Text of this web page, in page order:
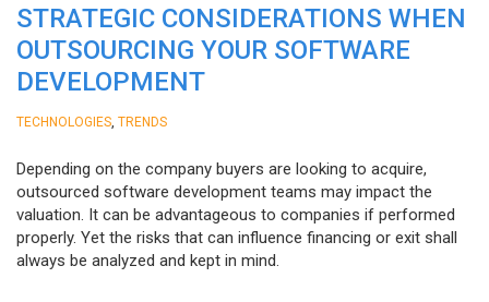
STRATEGIC CONSIDERATIONS WHEN
OUTSOURCING YOUR SOFTWARE
DEVELOPMENT
TECHNOLOGIES TRENDS
Depending on the company buyers are looking to acquire,
outsourced software development teams may impact the
valuation. It can be advantageous to companies if performed
properly. Yet the risks that can influence financing or exit shall
always be analyzed and kept in mind.